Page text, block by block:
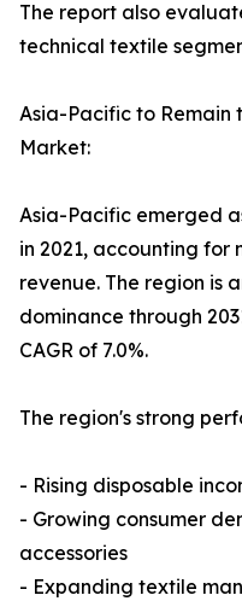
The report also
technical textile
Asia-Pacific to Remain
Market:
Asia-Pacific emerged
in 2021, accounting
revenue. The region is
dominance through
CAGR of 7.0%.
The region's strong
- Rising disposable
- Growing consumer
accessories
- Expanding textile